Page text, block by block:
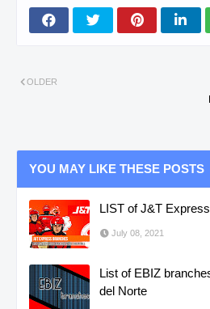
OLDER
YOU MAY LIKE THESE POSTS
LIST of J&T
July 08, 2021
List of EBIZ
del Norte